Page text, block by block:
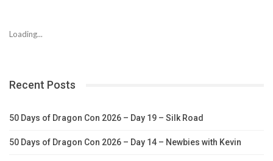
Loading...
Recent Posts
50 Days of Dragon Con 2026 – Day 19 – Silk Road
50 Days of Dragon Con 2026 – Day 14 – Newbies with Kevin